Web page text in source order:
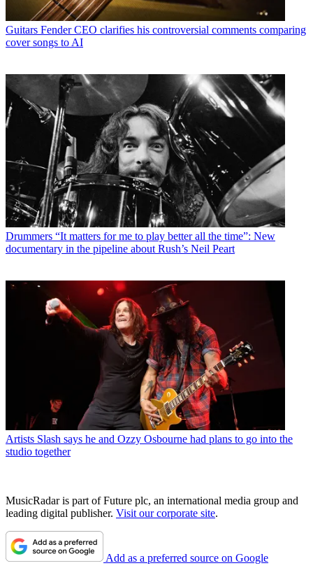
Guitars Fender CEO clarifies his controversial comments comparing
cover songs to AI
Drummers “It matters for me to play better all the time”: New
documentary in the pipeline about Rush’s Neil Peart
Artists Slash says he and Ozzy Osbourne had plans to go into the
studio together
MusicRadar is part of Future plc, an international media group and
leading digital publisher. Visit our corporate site.
Add as a preferred source on Google